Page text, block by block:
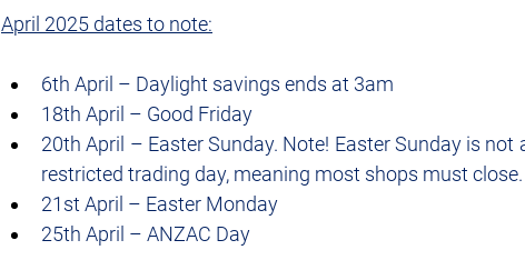
April 2025 dates to note:
6th April – Daylight savings ends at 3am
18th April – Good Friday
20th April – Easter Sunday. Note! Easter Sunday is not
restricted trading day, meaning most shops must close.
21st April – Easter Monday
25th April – ANZAC Day